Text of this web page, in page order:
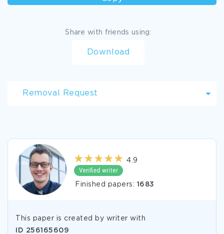
Share with friends using:
Download
Removal Request
4.9
Finished papers: 1683
This paper is created by writer with
ID 256165609